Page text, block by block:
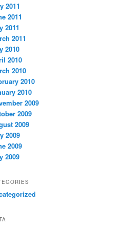
2011
2011
2011
2011
2010
2010
2010
2010
2010
2009
2009
2009
2009
2009
2009